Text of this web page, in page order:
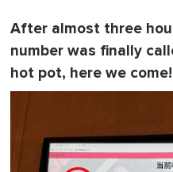
After almost three
number was finally
hot pot, here we come!